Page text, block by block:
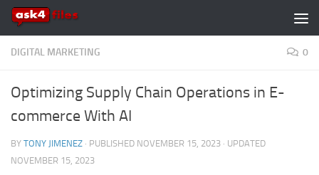
Skip to content
DIGITAL MARKETING 0
Optimizing Supply Chain Operations in E-
commerce With AI
BY TONY JIMENEZ · PUBLISHED NOVEMBER 15, 2023 · UPDATED
NOVEMBER 15, 2023